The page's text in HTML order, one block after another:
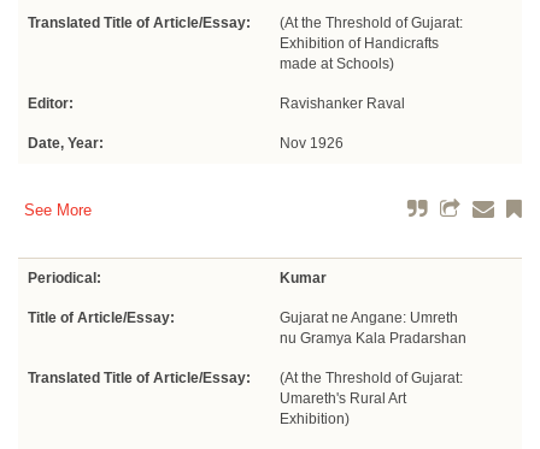
Translated Title of Article/Essay:
(At the Threshold of Gujarat:
Exhibition of Handicrafts
made at Schools)
Editor: Ravishanker Raval
Date, Year: Nov 1926
See More
Periodical: Kumar
Title of Article/Essay:
Gujarat ne Angane: Umreth
nu Gramya Kala Pradarshan
Translated Title of Article/Essay:
(At the Threshold of Gujarat:
Umareth's Rural Art
Exhibition)